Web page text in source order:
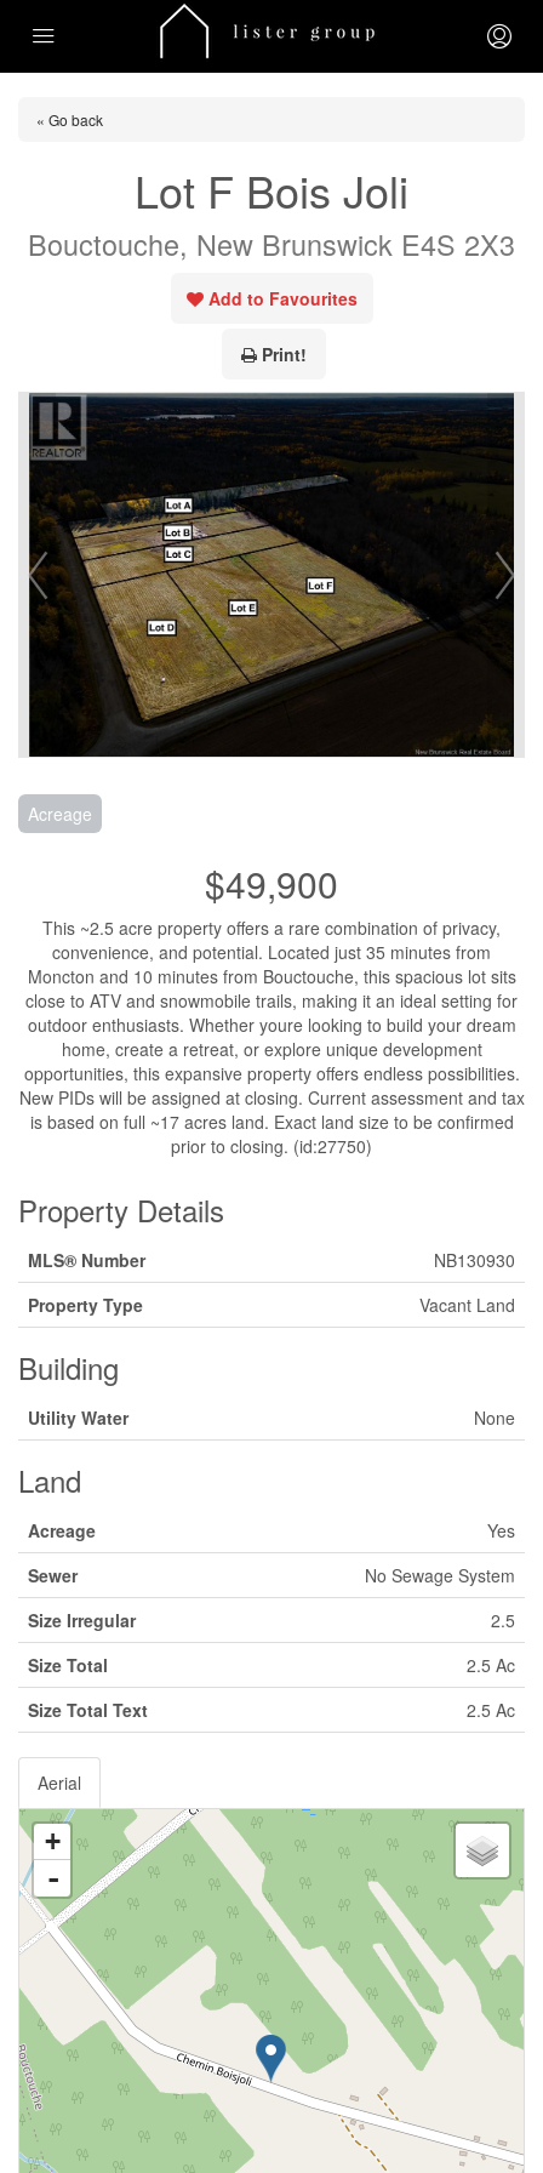
« Go back
Lot F Bois Joli
Bouctouche, New Brunswick E4S 2X3
Add to Favourites
Print!
Acreage
$49,900
This ~2.5 acre property offers a rare combination of privacy,
convenience, and potential. Located just 35 minutes from
Moncton and 10 minutes from Bouctouche, this spacious lot sits
close to ATV and snowmobile trails, making it an ideal setting for
outdoor enthusiasts. Whether youre looking to build your dream
home, create a retreat, or explore unique development
opportunities, this expansive property offers endless possibilities.
New PIDs will be assigned at closing. Current assessment and tax
is based on full ~17 acres land. Exact land size to be confirmed
prior to closing. (id:27750)
Property Details
MLS® Number
NB130930
Property Type
Vacant Land
Building
Utility Water None
Land
Acreage
Yes
Sewer
No Sewage System
Size Irregular
2.5
Size Total
2.5 Ac
Size Total Text
2.5 Ac
Aerial
+
-